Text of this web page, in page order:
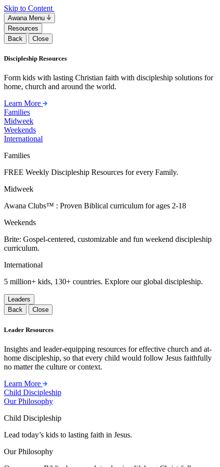
Skip to Content
Awana Menu
Resources
Back
Close
Discipleship Resources
Form kids with lasting Christian faith with discipleship solutions for
home, church and around the world.
Learn More
Families
Midweek
Weekends
International
Families
FREE Weekly Discipleship Resources for every Family.
Midweek
Awana Clubs™ : Proven Biblical curriculum for ages 2-18
Weekends
Brite: Gospel-centered, customizable and fun weekend discipleship
curriculum.
International
5 million+ kids, 130+ countries. Explore our global discipleship.
Leaders
Back
Close
Leader Resources
Insights and leader-equipping resources for effective church and at-
home discipleship, so that every child would follow Jesus faithfully
no matter the culture or context.
Learn More
Child Discipleship
Our Philosophy
Child Discipleship
Lead today’s kids to lasting faith in Jesus.
Our Philosophy